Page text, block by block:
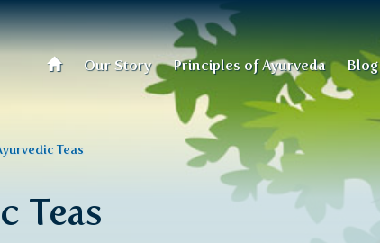
Our Story Principles of Ayurveda Blog
Teas
Teas